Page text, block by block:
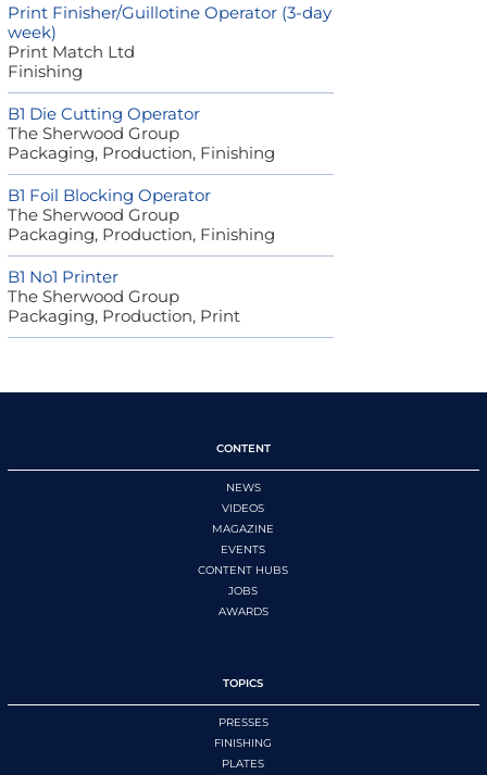
Print Finisher/Guillotine Operator (3-day
week)
Print Match Ltd
Finishing
B1 Die Cutting Operator
The Sherwood Group
Packaging, Production, Finishing
B1 Foil Blocking Operator
The Sherwood Group
Packaging, Production, Finishing
B1 No1 Printer
The Sherwood Group
Packaging, Production, Print
CONTENT
NEWS
VIDEOS
MAGAZINE
EVENTS
CONTENT HUBS
JOBS
AWARDS
TOPICS
PRESSES
FINISHING
PLATES